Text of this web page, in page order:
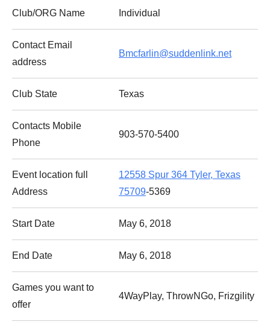
Club/ORG Name Individual
Contact Email
address
Bmcfarlin@suddenlink.net
Club State Texas
Contacts Mobile
Phone
903-570-5400
Event location full
Address
12558 Spur 364 Tyler, Texas
75709-5369
Start Date May 6, 2018
End Date May 6, 2018
Games you want to
offer
4WayPlay, ThrowNGo, Frizgility